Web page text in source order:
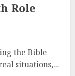
Role
the Bible
situations,...